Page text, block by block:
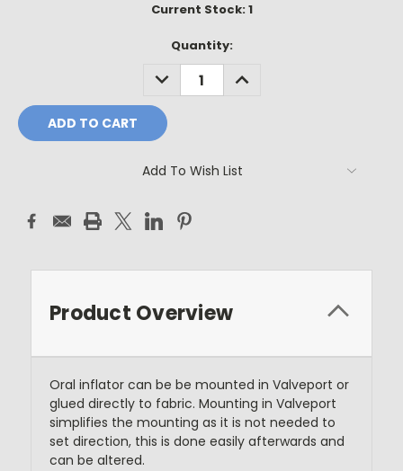
Current Stock:1
Quantity:
DECREASE
QUANTITY:
INCREASE
QUANTITY:
Add To Wish List
Product Overview
Oral inflator can be be mounted in Valveport or
glued directly to fabric. Mounting in Valveport
simplifies the mounting as it is not needed to
set direction, this is done easily afterwards and
can be altered.